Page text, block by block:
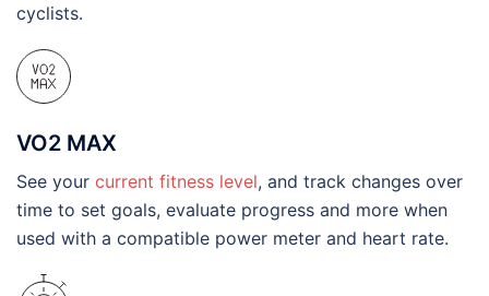
cyclists.
VO2 MAX
See your current fitness level, and track changes over
time to set goals, evaluate progress and more when
used with a compatible power meter and heart rate.